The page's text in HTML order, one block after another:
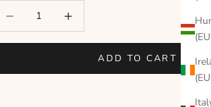
ADD TO CART